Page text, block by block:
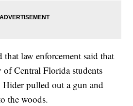
law enforcement said that
Central Florida students
Hider pulled out a gun and
the woods.